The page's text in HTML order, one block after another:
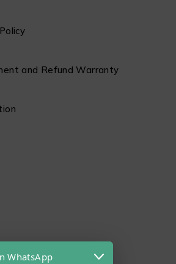
and Refund Warranty
WhatsApp